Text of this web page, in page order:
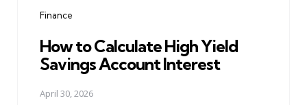
Finance
How to Calculate High Yield
Savings Account Interest
April 30, 2026